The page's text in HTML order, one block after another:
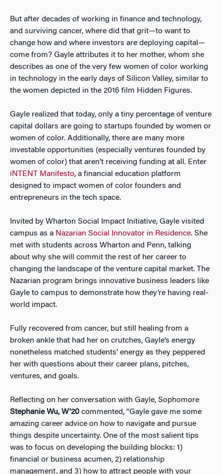
But after decades of working in finance and technology,
and surviving cancer, where did that grit—to want to
change how and where investors are deploying capital—
come from? Gayle attributes it to her mother, whom she
describes as one of the very few women of color working
in technology in the early days of Silicon Valley, similar to
the women depicted in the 2016 film Hidden Figures.
Gayle realized that today, only a tiny percentage of venture
capital dollars are going to startups founded by women or
women of color. Additionally, there are many more
investable opportunities (especially ventures founded by
women of color) that aren’t receiving funding at all. Enter
iNTENT Manifesto, a financial education platform
designed to impact women of color founders and
entrepreneurs in the tech space.
Invited by Wharton Social Impact Initiative, Gayle visited
campus as a Nazarian Social Innovator in Residence. She
met with students across Wharton and Penn, talking
about why she will commit the rest of her career to
changing the landscape of the venture capital market. The
Nazarian program brings innovative business leaders like
Gayle to campus to demonstrate how they’re having real-
world impact.
Fully recovered from cancer, but still healing from a
broken ankle that had her on crutches, Gayle’s energy
nonetheless matched students’ energy as they peppered
her with questions about their career plans, pitches,
ventures, and goals.
Reflecting on her conversation with Gayle, Sophomore
Stephanie Wu, W’20 commented, “Gayle gave me some
amazing career advice on how to navigate and pursue
things despite uncertainty. One of the most salient tips
was to focus on developing the building blocks: 1)
financial or business acumen, 2) relationship
management, and 3) how to attract people with your